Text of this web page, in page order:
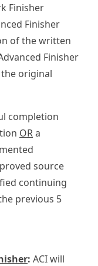
Finisher
Finisher
of the written
Finisher
original
completion
ORa
source
continuing
previous 5
: ACI will